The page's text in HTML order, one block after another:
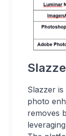
Slazzer
photo
removes